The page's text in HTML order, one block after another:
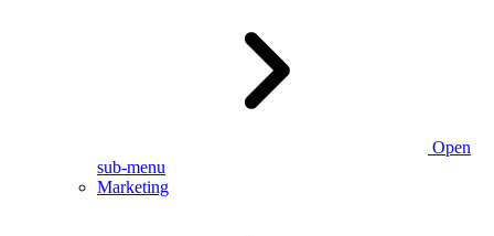
Open
sub-menu
Marketing